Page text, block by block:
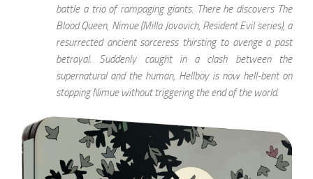
battle a trio of rampaging giants. There he discovers The
Blood Queen, Nimue (Milla Jovovich, Resident Evil series), a
resurrected ancient sorceress thirsting to avenge a past
betrayal. Suddenly caught in a clash between the
supernatural and the human, Hellboy is now hell-bent on
stopping Nimue without triggering the end of the world.